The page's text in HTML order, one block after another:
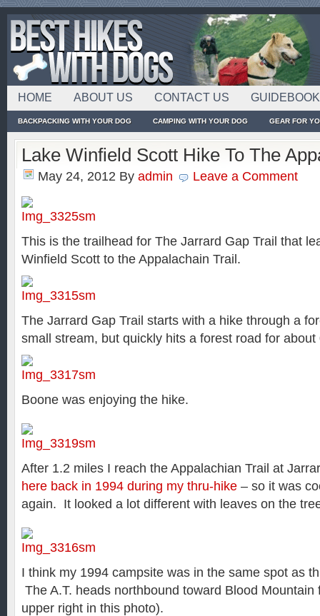
HOME ABOUT US CONTACT US
BACKPACKING WITH YOUR DOG CAMPING WITH YOUR DOG GEAR FOR
Lake Winfield Scott Hike To The
May 24, 2012 By admin Leave a Comment
This is the trailhead for The Jarrard Gap Trail that
Winfield Scott to the Appalachain Trail.
The Jarrard Gap Trail starts with a hike through a
small stream, but quickly hits a forest road for
Boone was enjoying the hike.
After 1.2 miles I reach the Appalachian Trail at
here back in 1994 during my thru-hike – so it was
again. It looked a lot different with leaves on the
I think my 1994 campsite was in the same spot as
The A.T. heads northbound toward Blood
upper right in this photo).